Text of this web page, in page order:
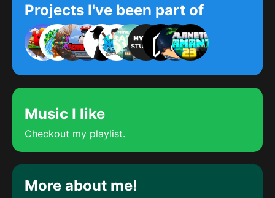
Projects I've been part of
Music I like
Checkout my playlist.
More about me!